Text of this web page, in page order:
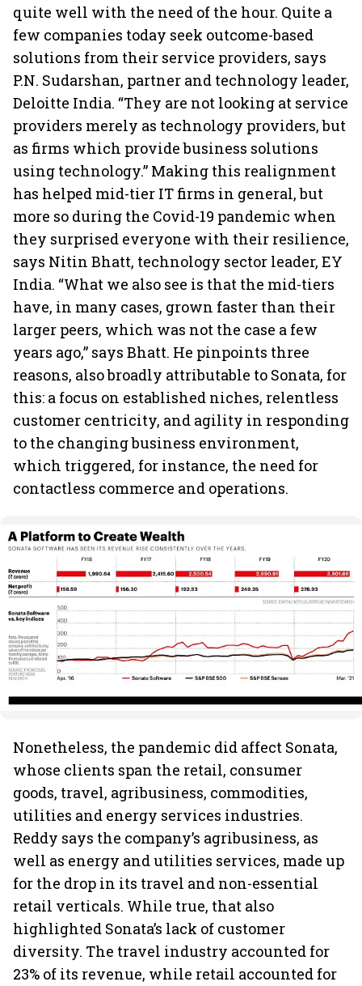
quite well with the need of the hour. Quite a
few companies today seek outcome-based
solutions from their service providers, says
P.N. Sudarshan, partner and technology leader,
Deloitte India. “They are not looking at service
providers merely as technology providers, but
as firms which provide business solutions
using technology.” Making this realignment
has helped mid-tier IT firms in general, but
more so during the Covid-19 pandemic when
they surprised everyone with their resilience,
says Nitin Bhatt, technology sector leader, EY
India. “What we also see is that the mid-tiers
have, in many cases, grown faster than their
larger peers, which was not the case a few
years ago,” says Bhatt. He pinpoints three
reasons, also broadly attributable to Sonata, for
this: a focus on established niches, relentless
customer centricity, and agility in responding
to the changing business environment,
which triggered, for instance, the need for
contactless commerce and operations.
Nonetheless, the pandemic did affect Sonata,
whose clients span the retail, consumer
goods, travel, agribusiness, commodities,
utilities and energy services industries.
Reddy says the company’s agribusiness, as
well as energy and utilities services, made up
for the drop in its travel and non-essential
retail verticals. While true, that also
highlighted Sonata’s lack of customer
diversity. The travel industry accounted for
23% of its revenue, while retail accounted for